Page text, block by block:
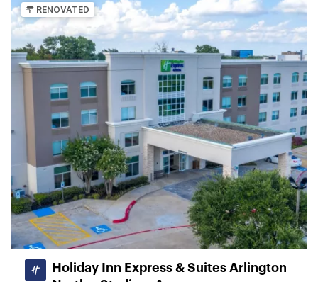
RENOVATED
Holiday Inn Express & Suites Arlington